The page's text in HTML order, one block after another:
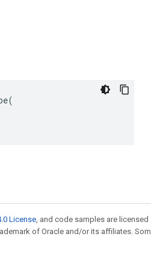
License, and code samples are licensed
of Oracle and/or its affiliates.